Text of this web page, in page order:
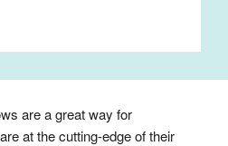
are a great way for
at the cutting-edge of their